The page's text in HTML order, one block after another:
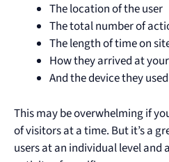
The location of the user
The total number of
The length of time on
How they arrived at
And the device they
This may be overwhelming if
of visitors at a time. But it’s a
users at an individual level